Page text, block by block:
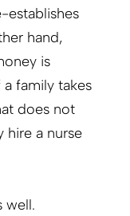
establishes
hand,
is
family takes
does not
hire a nurse
well.